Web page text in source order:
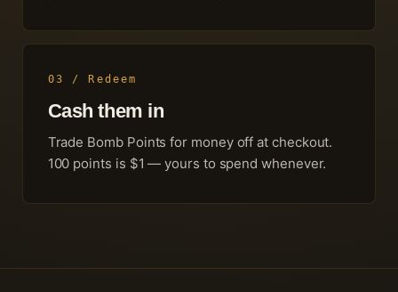
03 / Redeem
Cash them in
Trade Bomb Points for money off at checkout.
100 points is $1 — yours to spend whenever.